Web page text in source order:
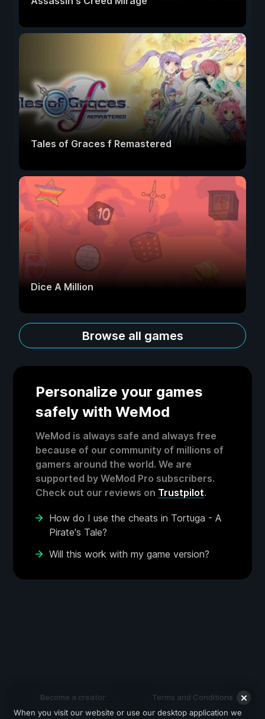
Tales of Graces f Remastered
Dice A Million
Browse all games
Personalize your games
safely with WeMod
WeMod is always safe and always free
because of our community of millions of
gamers around the world. We are
supported by WeMod Pro subscribers.
Check out our reviews on Trustpilot.
How do I use the cheats in Tortuga - A
Pirate's Tale?
Will this work with my game version?
Become a creator Terms and Conditions
When you visit our website or use our desktop application we